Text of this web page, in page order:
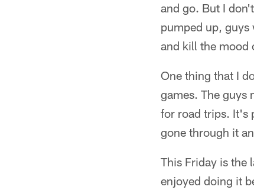
and go. But I
pumped up, guys
and kill the mood
One thing that I
games. The guys
for road trips. It's
gone through it
This Friday is the
enjoyed doing it